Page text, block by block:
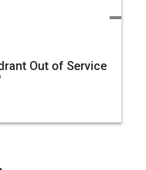
Out of Service